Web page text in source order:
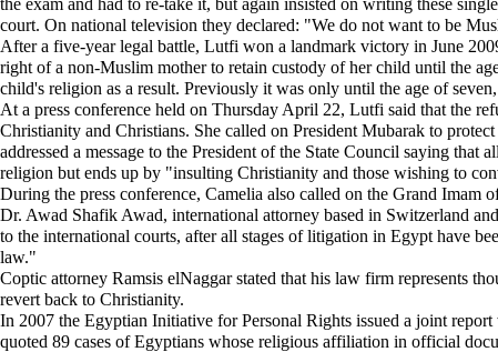
the exam and had to re-take it, but again insisted on writing these
court. On national television they declared: "We do not want to be
After a five-year legal battle, Lutfi won a landmark victory in June
right of a non-Muslim mother to retain custody of her child until the
child's religion as a result. Previously it was only until the age of
At a press conference held on Thursday April 22, Lutfi said that the
Christianity and Christians. She called on President Mubarak to
addressed a message to the President of the State Council saying
religion but ends up by "insulting Christianity and those wishing to
During the press conference, Camelia also called on the Grand
Dr. Awad Shafik Awad, international attorney based in Switzerland
to the international courts, after all stages of litigation in Egypt have
law."
Coptic attorney Ramsis elNaggar stated that his law firm represents
revert back to Christianity.
In 2007 the Egyptian Initiative for Personal Rights issued a joint
quoted 89 cases of Egyptians whose religious affiliation in official